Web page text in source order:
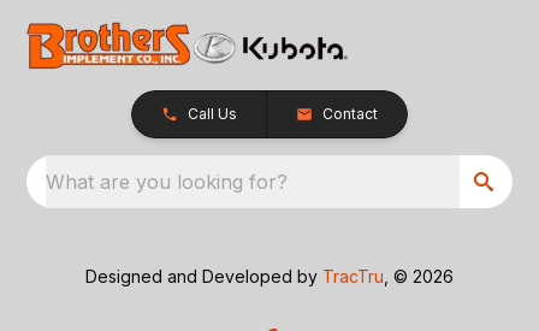
Call Us Contact
What are you looking for?
Designed and Developed by TracTru , © 2026